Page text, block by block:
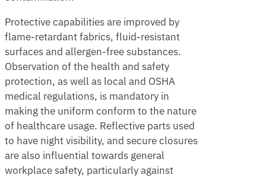
Protective capabilities are improved by
flame-retardant fabrics, fluid-resistant
surfaces and allergen-free substances.
Observation of the health and safety
protection, as well as local and OSHA
medical regulations, is mandatory in
making the uniform conform to the nature
of healthcare usage. Reflective parts used
to have night visibility, and secure closures
are also influential towards general
workplace safety, particularly against